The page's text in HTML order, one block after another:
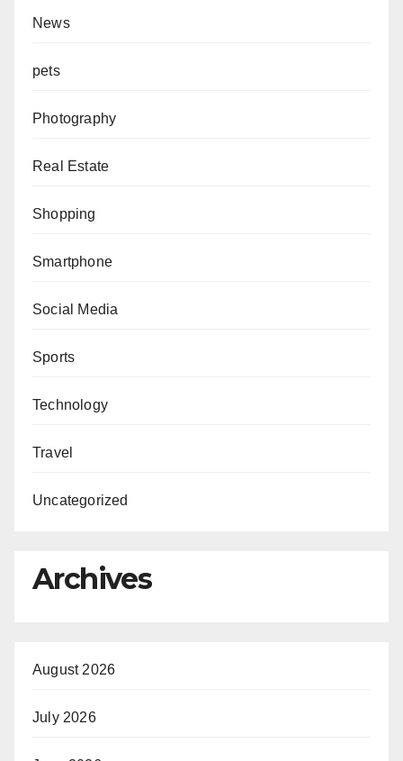
News
pets
Photography
Real Estate
Shopping
Smartphone
Social Media
Sports
Technology
Travel
Uncategorized
Archives
August 2026
July 2026